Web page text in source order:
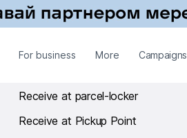
For business More Campaigns
Receive at parcel-locker
Receive at Pickup Point